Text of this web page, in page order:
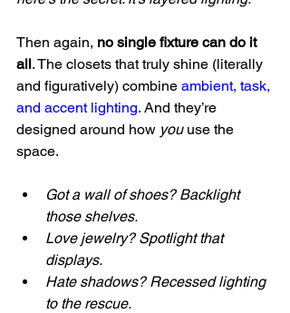
Then again, no single fixture can do it
all. The closets that truly shine (literally
and figuratively) combine ambient, task,
and accent lighting. And they’re
designed around how you use the
space.
Got a wall of shoes? Backlight
those shelves.
Love jewelry? Spotlight that
displays.
Hate shadows? Recessed lighting
to the rescue.